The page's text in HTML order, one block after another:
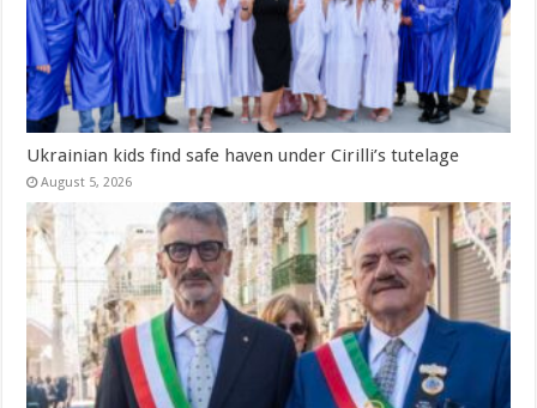
Ukrainian kids find safe haven under Cirilli’s tutelage
August 5, 2026